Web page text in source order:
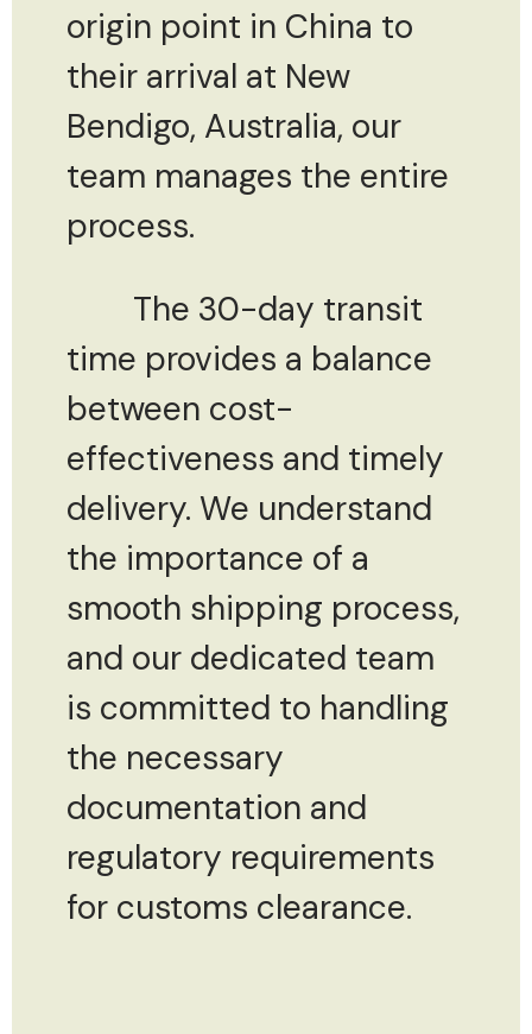
origin point in China to
their arrival at New
Bendigo, Australia, our
team manages the entire
process.
The 30-day transit
time provides a balance
between cost-
effectiveness and timely
delivery. We understand
the importance of a
smooth shipping process,
and our dedicated team
is committed to handling
the necessary
documentation and
regulatory requirements
for customs clearance.